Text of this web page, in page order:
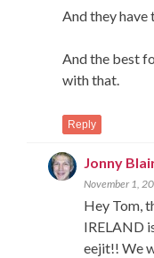
And they have
And the best
with that.
Reply
Jonny
November 1,
Hey Tom,
IRELAND
eejit!! We